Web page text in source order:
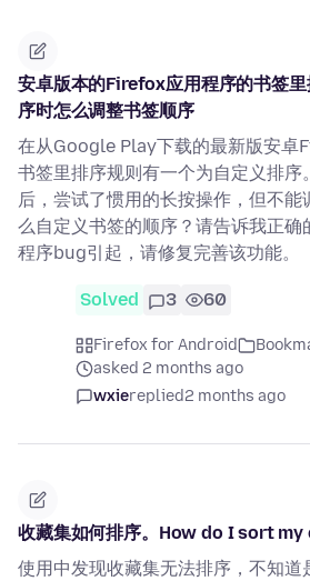
安卓版本的Firefox应用程序的书签
序时怎么调整书签顺序
在从Google Play下载的最新版安卓
书签里排序规则有一个为自定义排序
后，尝试了惯用的长按操作，但不能
么自定义书签的顺序？请告诉我正确
程序bug引起，请修复完善该功能。
Solved 3 60
Firefox for Android
asked 2 months ago
wxiereplied2 months ago
收藏集如何排序。How do I sort
使用中发现收藏集无法排序，不知道